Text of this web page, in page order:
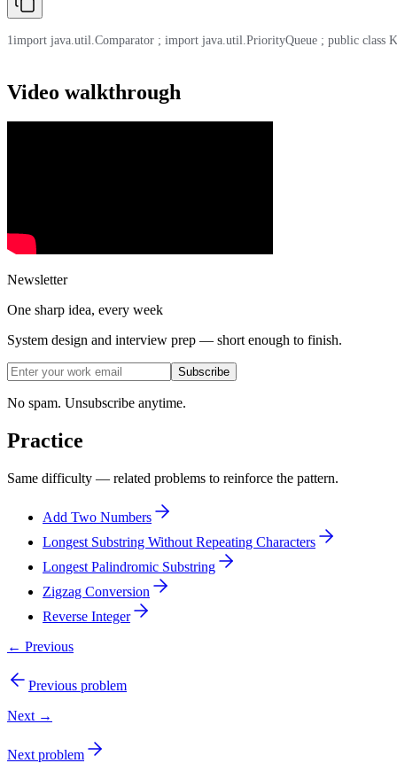
1import java.util.Comparator ; import java.util.PriorityQueue ; public
Video walkthrough
Newsletter
One sharp idea, every week
System design and interview prep — short enough to finish.
Subscribe
No spam. Unsubscribe anytime.
Practice
Same difficulty — related problems to reinforce the pattern.
Add Two Numbers
Longest Substring Without Repeating Characters
Longest Palindromic Substring
Zigzag Conversion
Reverse Integer
← Previous
Previous problem
Next →
Next problem